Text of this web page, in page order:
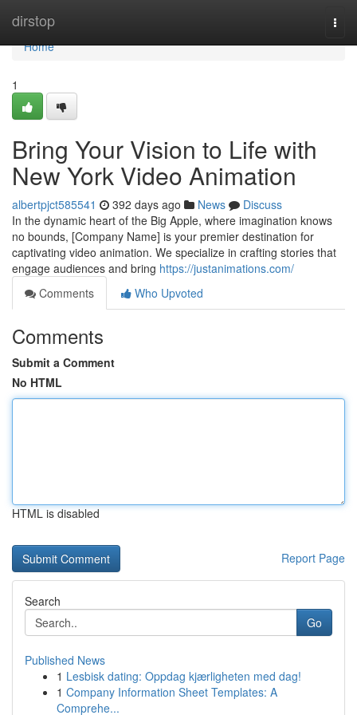
dirstop
Home
Home
1
Bring Your Vision to Life with
New York Video Animation
albertpjct585541 392 days ago News
Discuss
In the dynamic heart of the Big Apple, where imagination knows
no bounds, [Company Name] is your premier destination for
captivating video animation. We specialize in crafting stories that
engage audiences and bring https://justanimations.com/
Comments
Who Upvoted
Comments
Submit a Comment
No HTML
HTML is disabled
Report Page
Search
Go
Published News
1 Lesbisk dating: Oppdag kjærligheten med dag!
1 Company Information Sheet Templates: A
Comprehe...